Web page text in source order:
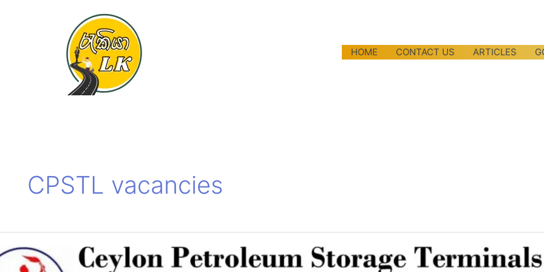
HOME
CONTACT US ARTICLES
CPSTL vacancies
Petroleum
Terminals